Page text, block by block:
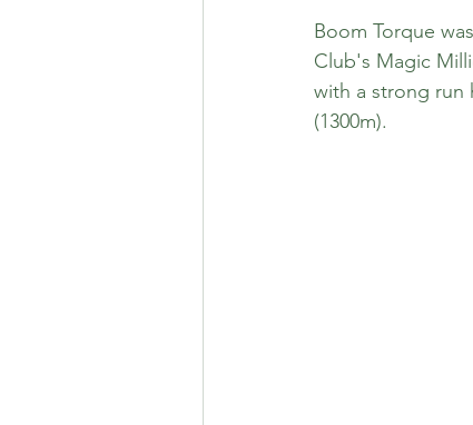
Boom Torque
Club's Magic
with a strong run
(1300m).